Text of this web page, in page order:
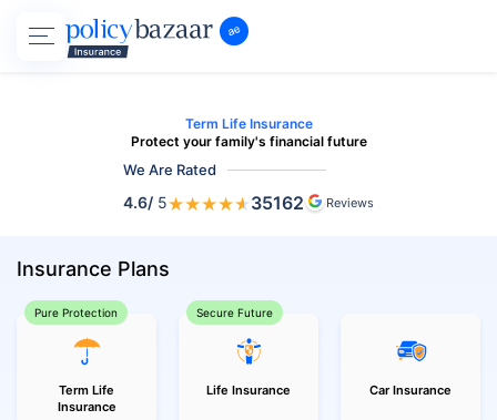
Term Life Insurance
Protect your family's financial future
We Are Rated
4.6/ 5★★★★★35162 Reviews
Insurance Plans
Pure Protection
Term Life
Insurance
Secure Future
Life Insurance Car Insurance